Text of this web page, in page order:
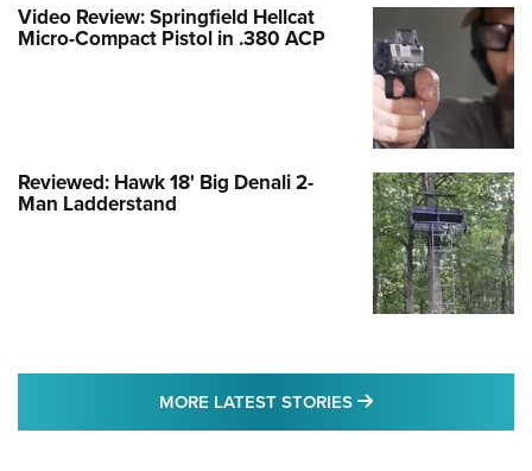
Video Review: Springfield Hellcat
Micro-Compact Pistol in .380 ACP
Reviewed: Hawk 18' Big Denali 2-
Man Ladderstand
MORE LATEST STORIES MORE LATEST